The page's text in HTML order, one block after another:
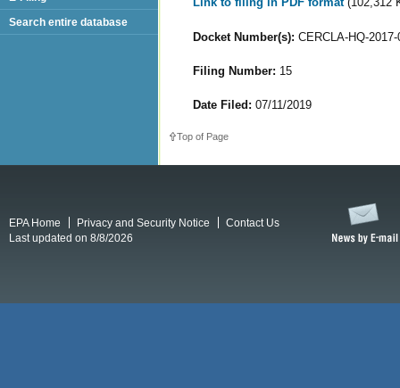
Docket Number(s): CERCLA-HQ-2017-
Filing Number: 15
Date Filed: 07/11/2019
Top of Page
Search entire database
EPA Home Privacy and Security Notice
Contact Us
Last updated on 8/8/2026